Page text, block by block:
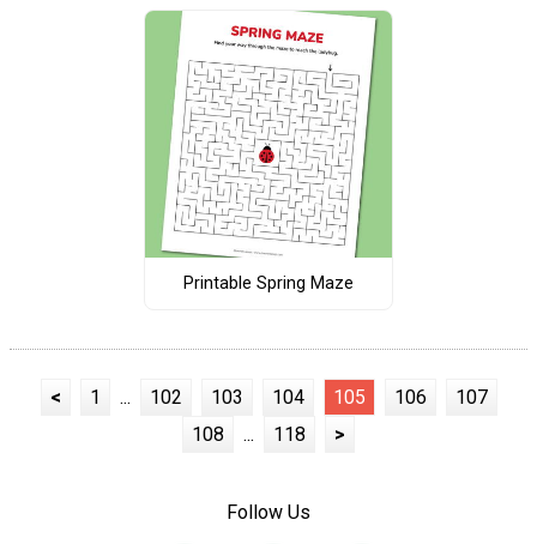
Printable Spring Maze
< 1 ... 102 103 104 105 106
107
108
... 118 >
Follow Us